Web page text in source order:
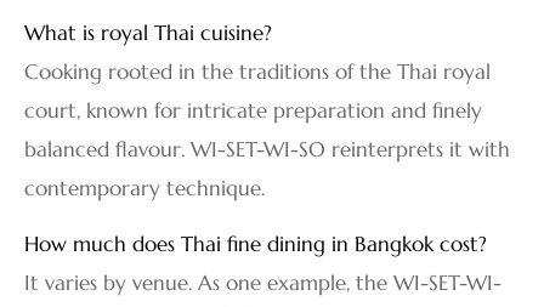
What is royal Thai cuisine?
Cooking rooted in the traditions of the Thai royal
court, known for intricate preparation and finely
balanced flavour. WI-SET-WI-SO reinterprets it with
contemporary technique.
How much does Thai fine dining in Bangkok cost?
It varies by venue. As one example, the WI-SET-WI-